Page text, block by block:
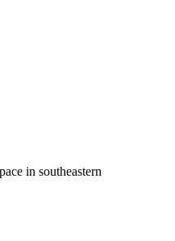
in southeastern